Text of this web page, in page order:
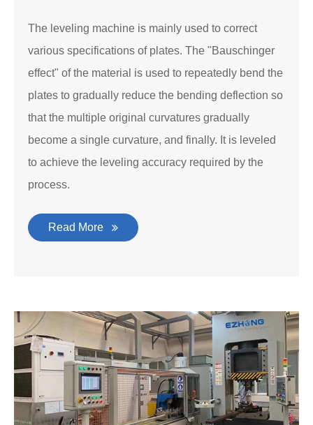
The leveling machine is mainly used to correct
various specifications of plates. The "Bauschinger
effect" of the material is used to repeatedly bend the
plates to gradually reduce the bending deflection so
that the multiple original curvatures gradually
become a single curvature, and finally. It is leveled
to achieve the leveling accuracy required by the
process.
Read More